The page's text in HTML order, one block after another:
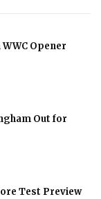
Opener
Out for
Test Preview